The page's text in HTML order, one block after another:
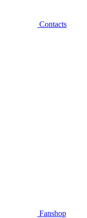
Contacts
Fanshop